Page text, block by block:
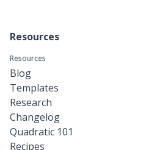
Resources
Resources
Blog
Templates
Research
Changelog
Quadratic 101
Recipes